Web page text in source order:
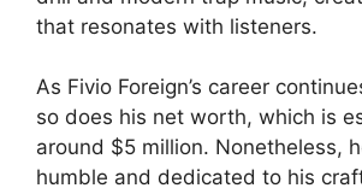
that resonates with listeners.
As Fivio Foreign’s career
so does his net worth, which is
around $5 million. Nonetheless,
humble and dedicated to his